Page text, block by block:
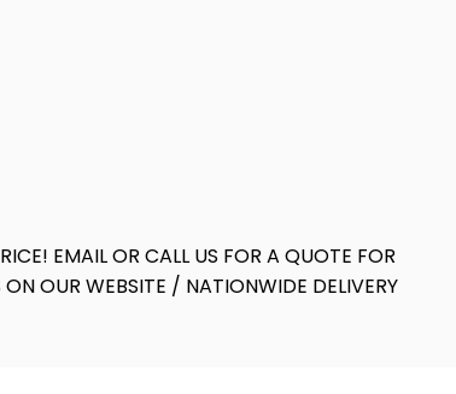
EMAIL OR CALL US FOR A QUOTE FOR
OUR WEBSITE / NATIONWIDE DELIVERY